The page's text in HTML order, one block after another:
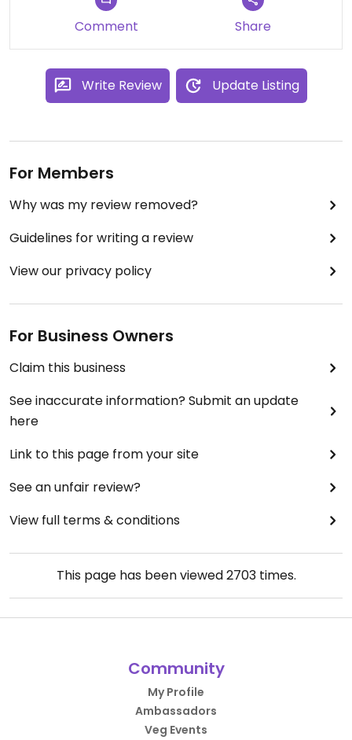
Comment Share
Write Review Update Listing
For Members
Why was my review removed?
Guidelines for writing a review
View our privacy policy
For Business Owners
Claim this business
See inaccurate information? Submit an update
here
Link to this page from your site
See an unfair review?
View full terms & conditions
This page has been viewed2703times.
Community
My Profile
Ambassadors
Veg Events